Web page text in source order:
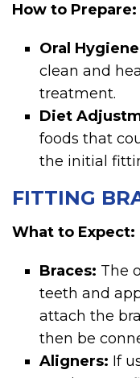
How to Prepare:
Oral
clean and
treatment.
Diet
foods that
the initial
FITTING
What to Expect:
Braces: The
teeth and
attach the
then be
Aligners: If